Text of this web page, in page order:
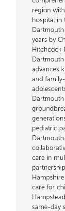
region
hospital in
years by
Hitchcock
Dartmouth
advances
and
Dartmouth
pediatric
care in
care for
same-day